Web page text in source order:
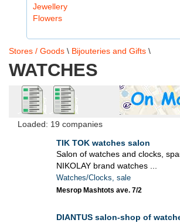
Jewellery
Flowers
Stores / Goods \ Bijouteries and Gifts \
WATCHES
Loaded: 19 companies
TIK TOK watches salon
Salon of watches and clocks,
NIKOLAY brand watches ...
Watches/Clocks, sale
Mesrop Mashtots ave. 7/2
DIANTUS salon-shop of